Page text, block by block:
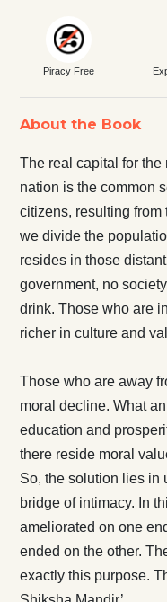
Piracy Free
About the Book
The real capital for
nation is the common
citizens, resulting from
we divide the
resides in those
government, no
drink. Those who are
richer in culture and
Those who are away
moral decline. What
education and
there reside moral
So, the solution lies in
bridge of intimacy. In
ameliorated on one
ended on the other.
exactly this purpose.